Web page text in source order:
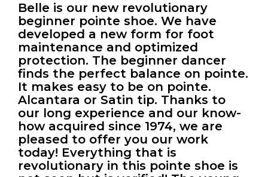
Belle is our new revolutionary
beginner pointe shoe. We have
developed a new form for foot
maintenance and optimized
protection. The beginner dancer
finds the perfect balance on pointe.
It makes easy to be on pointe.
Alcantara or Satin tip. Thanks to
our long experience and our know-
how acquired since 1974, we are
pleased to offer you our work
today! Everything that is
revolutionary in this pointe shoe is